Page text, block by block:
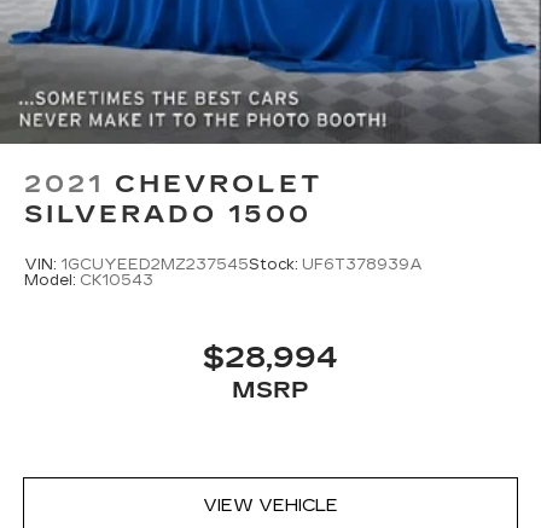
2021 CHEVROLET
SILVERADO 1500
VIN: 1GCUYEED2MZ237545Stock: UF6T378939A
Model: CK10543
$28,994
MSRP
VIEW VEHICLE